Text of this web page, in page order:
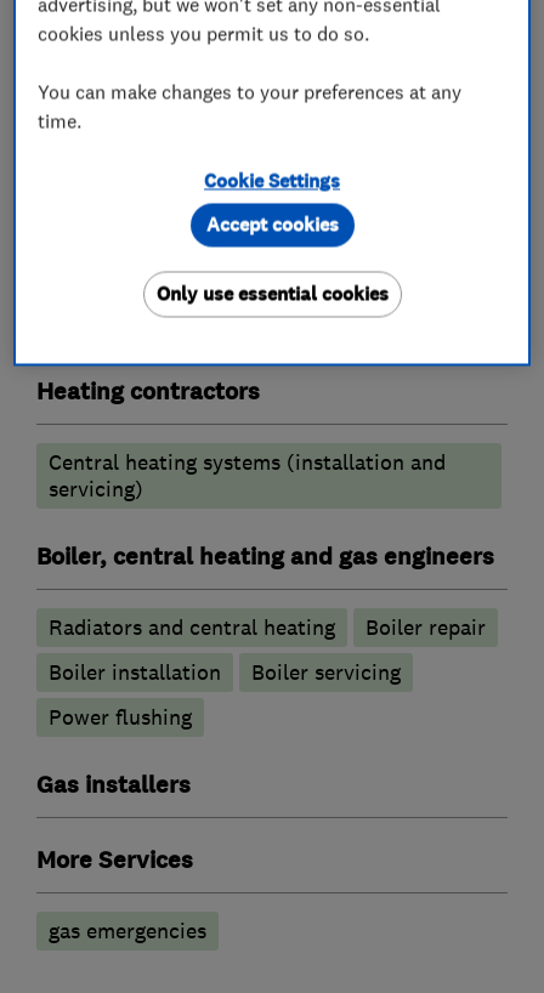
Chartered Institute of Plumbing & heating.
What we do
Emergency plumbing services
Heating contractors
Central heating systems (installation and
servicing)
Boiler, central heating and gas engineers
Radiators and central heating
Boiler repair
Boiler installation
Boiler servicing
Power flushing
Gas installers
More Services
gas emergencies
cookies unless you permit us to do so.
You can make changes to your preferences at any
time.
Cookie Settings
Only use essential cookies
Accept cookies